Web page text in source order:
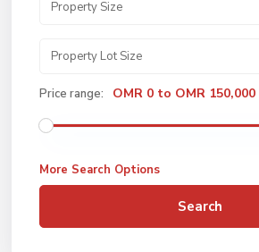
Price range: OMR 0 to OMR 150,000
More Search Options
Search